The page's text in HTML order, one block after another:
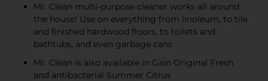
Mr. Clean multi-purpose cleaner works all around
the house! Use on everything from linoleum, to tile
and finished hardwood floors, to toilets and
bathtubs, and even garbage cans
Mr. Clean is also available in Gain Original Fresh
and antibacterial Summer Citrus